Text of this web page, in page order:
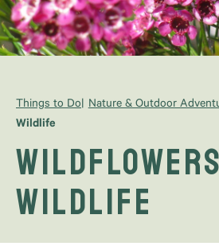
Things to Do Nature & Outdoor
Wildlife
Wildlife